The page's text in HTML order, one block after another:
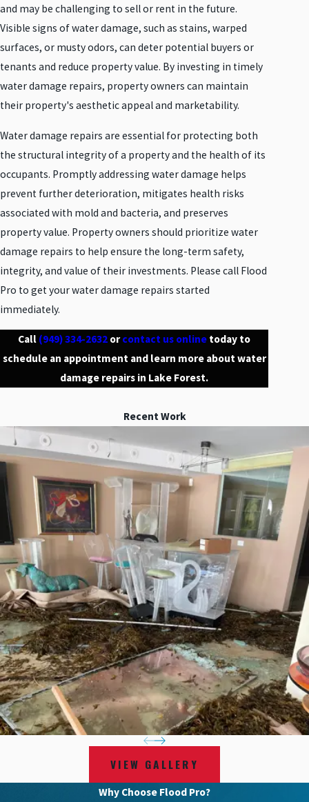
and may be challenging to sell or rent in the future.
Visible signs of water damage, such as stains, warped
surfaces, or musty odors, can deter potential buyers or
tenants and reduce property value. By investing in timely
water damage repairs, property owners can maintain
their property's aesthetic appeal and marketability.
Water damage repairs are essential for protecting both
the structural integrity of a property and the health of its
occupants. Promptly addressing water damage helps
prevent further deterioration, mitigates health risks
associated with mold and bacteria, and preserves
property value. Property owners should prioritize water
damage repairs to help ensure the long-term safety,
integrity, and value of their investments. Please call Flood
Pro to get your water damage repairs started
immediately.
Call (949) 334-2632 orcontact us online today to
schedule an appointment and learn more about water
damage repairs in Lake Forest.
Recent Work
VIEW GALLERY
Why Choose Flood Pro?